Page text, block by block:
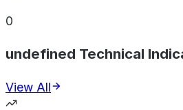
0
undefined Technical
View All